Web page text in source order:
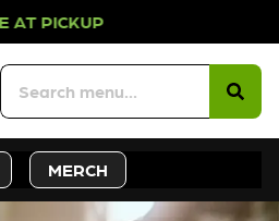
PICKUP ROOTS
MERCH